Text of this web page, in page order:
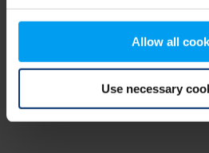
Allow all
Use necessary